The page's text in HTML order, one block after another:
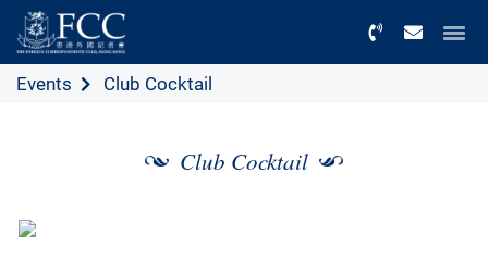
Events Club Cocktail
Club Cocktail